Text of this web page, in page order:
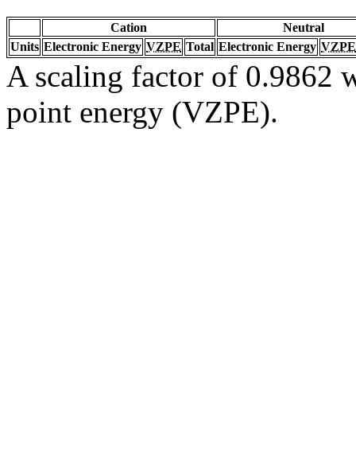
Cation
Neutral
Units Electronic Energy VZPE Total Electronic Energy VZPE
A scaling factor of 0.9862
point energy (VZPE).